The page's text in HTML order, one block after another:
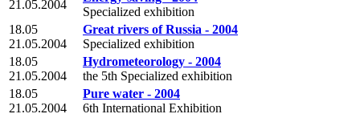
21.05.2004
Specialized exhibition
18.05
21.05.2004
Great rivers of Russia - 2004
Specialized exhibition
18.05
21.05.2004
Hydrometeorology - 2004
the 5th Specialized exhibition
18.05
21.05.2004
Pure water - 2004
6th International Exhibition